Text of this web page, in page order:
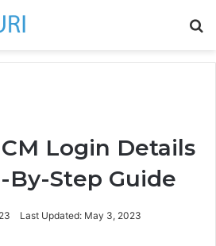
Login Details
By-Step Guide
Last Updated: May 3, 2023